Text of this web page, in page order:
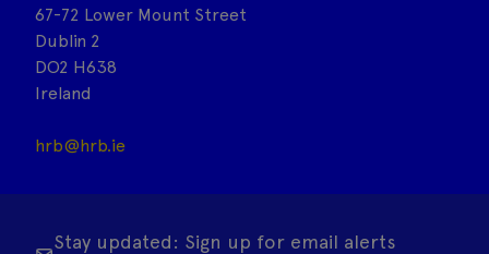
67-72 Lower Mount Street
Dublin 2
DO2 H638
Ireland
hrb@hrb.ie
Stay updated: Sign up for email alerts